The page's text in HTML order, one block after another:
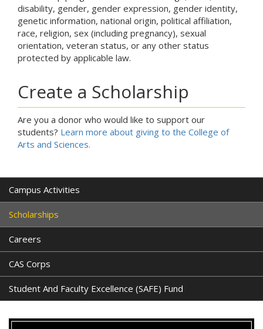
disability, gender, gender expression, gender identity,
genetic information, national origin, political affiliation,
race, religion, sex (including pregnancy), sexual
orientation, veteran status, or any other status
protected by applicable law.
Create a Scholarship
Are you a donor who would like to support our
students? Learn more about giving to the College of
Arts and Sciences.
Campus Activities
Scholarships
Careers
CAS Corps
Student And Faculty Excellence (SAFE) Fund